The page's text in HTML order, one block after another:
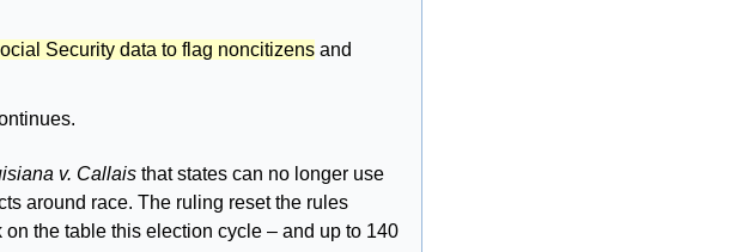
Security data to flag noncitizens and
v. Callais that states can no longer use
around race. The ruling reset the rules
the table this election cycle – and up to 140